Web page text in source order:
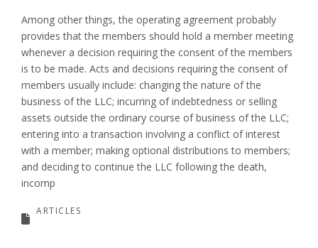
Among other things, the operating agreement probably
provides that the members should hold a member meeting
whenever a decision requiring the consent of the members
is to be made. Acts and decisions requiring the consent of
members usually include: changing the nature of the
business of the LLC; incurring of indebtedness or selling
assets outside the ordinary course of business of the LLC;
entering into a transaction involving a conflict of interest
with a member; making optional distributions to members;
and deciding to continue the LLC following the death,
incomp
ARTICLES